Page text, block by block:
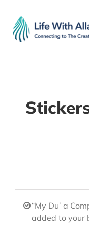
content
“My Duʿa
added to your